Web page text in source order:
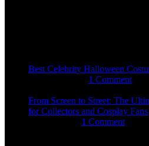
Best Celebrity Halloween
1 Comment
From Screen to Street: The
for Collectors and Cosplay Fans
1 Comment